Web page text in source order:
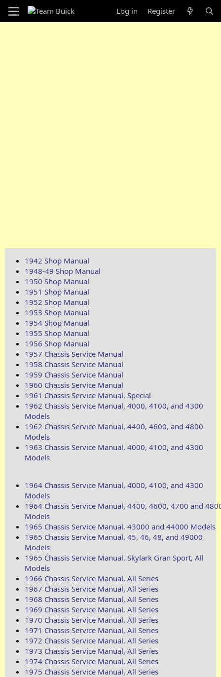
Log in Register
1942 Shop Manual
1948-49 Shop Manual
1950 Shop Manual
1951 Shop Manual
1952 Shop Manual
1953 Shop Manual
1954 Shop Manual
1955 Shop Manual
1956 Shop Manual
1957 Chassis Service Manual
1958 Chassis Service Manual
1959 Chassis Service Manual
1960 Chassis Service Manual
1961 Chassis Service Manual, Special
1962 Chassis Service Manual, 4000, 4100, and 4300
Models
1962 Chassis Service Manual, 4400, 4600, and 4800
Models
1963 Chassis Service Manual, 4000, 4100, and 4300
Models
1964 Chassis Service Manual, 4000, 4100, and 4300
Models
1964 Chassis Service Manual, 4400, 4600, 4700 and
Models
1965 Chassis Service Manual, 43000 and 44000 Models
1965 Chassis Service Manual, 45, 46, 48, and 49000
Models
1965 Chassis Service Manual, Skylark Gran Sport, All
Models
1966 Chassis Service Manual, All Series
1967 Chassis Service Manual, All Series
1968 Chassis Service Manual, All Series
1969 Chassis Service Manual, All Series
1970 Chassis Service Manual, All Series
1971 Chassis Service Manual, All Series
1972 Chassis Service Manual, All Series
1973 Chassis Service Manual, All Series
1974 Chassis Service Manual, All Series
1975 Chassis Service Manual, All Series